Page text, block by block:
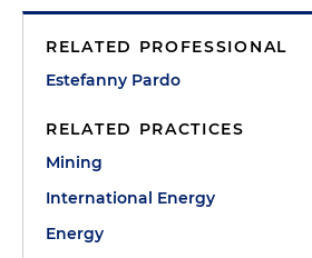
RELATED PROFESSIONAL
Estefanny Pardo
RELATED PRACTICES
Mining
International Energy
Energy